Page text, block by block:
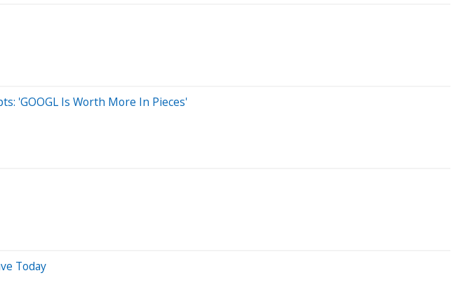
'GOOGL Is Worth More In Pieces'
Today